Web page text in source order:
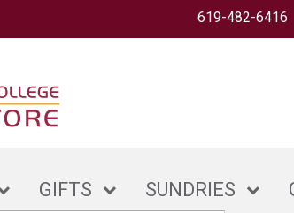
619-482-6416
GIFTS SUNDRIES